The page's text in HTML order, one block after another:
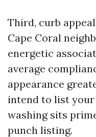
Third, curb
Cape Coral
energetic
average
appearance
intend to list
washing sits
punch listing.